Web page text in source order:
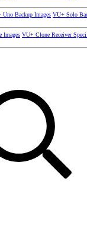
Uno Backup Images VU+ Solo
Images VU+ Clone Receiver